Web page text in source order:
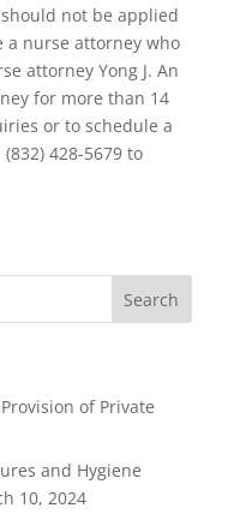
not be applied
a nurse attorney who
attorney Yong J. An
for more than 14
or to schedule a
428-5679 to
of Private
and Hygiene
10, 2024